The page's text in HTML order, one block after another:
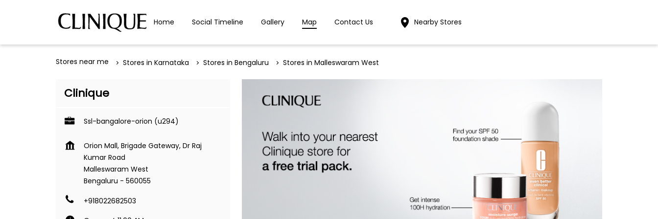
Home Social Timeline Gallery Map Contact Us Nearby Stores
Stores near me Stores in Karnataka Stores in Bengaluru Stores in Malleswaram West
Clinique
Ssl-bangalore-orion (u294)
Orion Mall, Brigade Gateway, Dr Raj
Kumar Road
Malleswaram West
Bengaluru - 560055
+918022682503